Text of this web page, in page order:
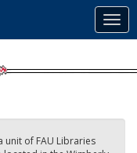
unit of FAU Libraries